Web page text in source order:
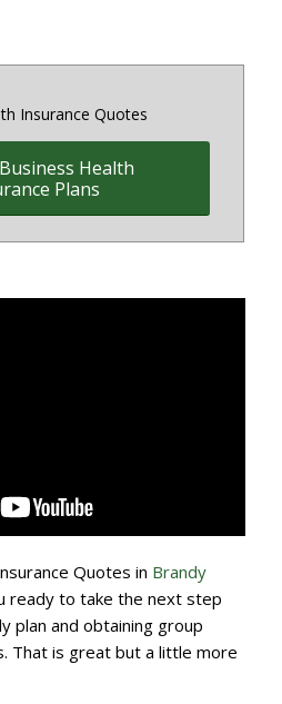
Insurance Quotes
Health
Plans
Quotes in Brandy
ready to take the next step
plan and obtaining group
That is great but a little more